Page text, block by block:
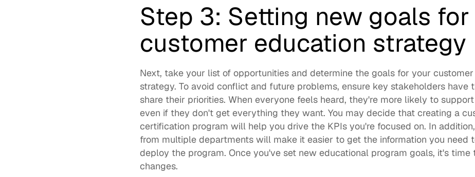
Step 3: Setting new goals
customer education strategy
Next, take your list of opportunities and determine the goals for your
strategy. To avoid conflict and future problems, ensure key stakeholders have
share their priorities. When everyone feels heard, they're more likely to
even if they don't get everything they want. You may decide that creating a
certification program will help you drive the KPIs you're focused on. In
from multiple departments will make it easier to get the information you need
deploy the program. Once you've set new educational program goals, it's
changes.